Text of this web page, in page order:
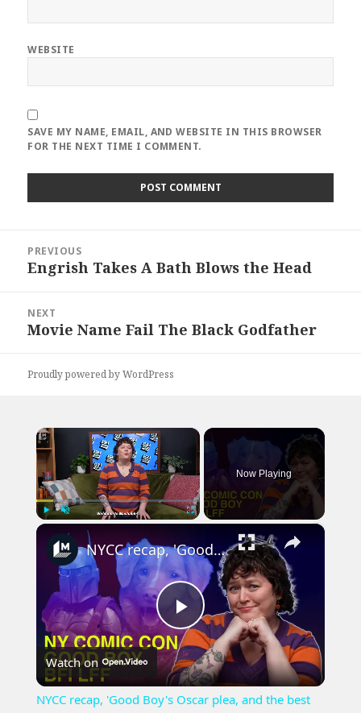
WEBSITE
SAVE MY NAME, EMAIL, AND WEBSITE IN THIS BROWSER
FOR THE NEXT TIME I COMMENT.
navigation
PREVIOUS
Previous
Engrish Takes A Bath Blows the Head
NEXT
Next
Movie Name Fail The Black Godfather
Proudly powered by WordPress
×
Now Playing
×
Play
Video
NYCC recap, 'Good Boy's Oscar plea, and the best book adaptations from BFI LFF
Watch on
NYCC recap, 'Good Boy's Oscar plea, and the best